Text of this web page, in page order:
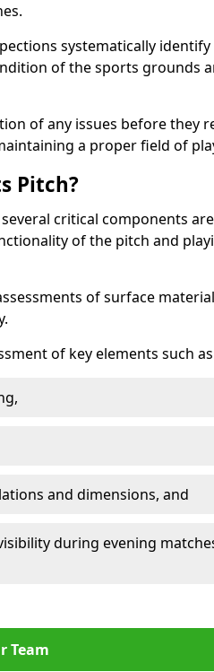
systematically identify
of the sports grounds
of any issues before they
a proper field of
Pitch?
critical components are
of the pitch and
of surface
of key elements such
and dimensions, and
during evening
Team